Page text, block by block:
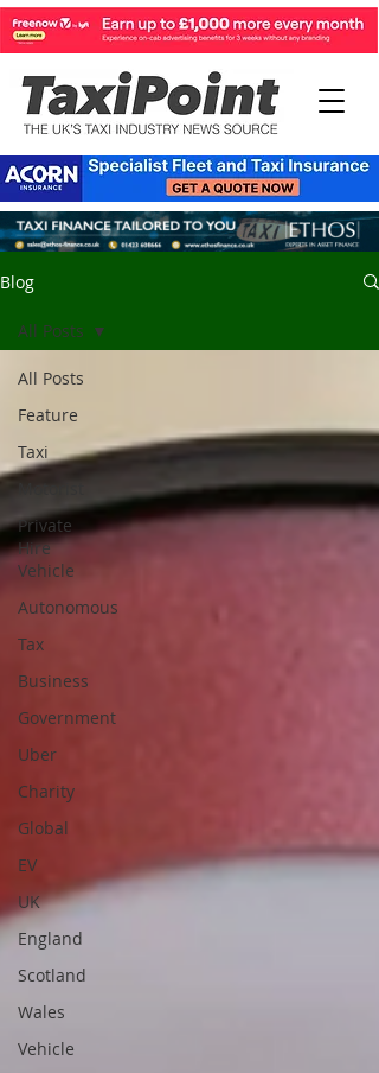
Blog
All Posts
Feature
Taxi
Motorist
Private
Hire
Vehicle
Autonomous
Tax
Business
Government
Uber
Charity
Global
EV
UK
England
Scotland
Wales
Vehicle
All Posts